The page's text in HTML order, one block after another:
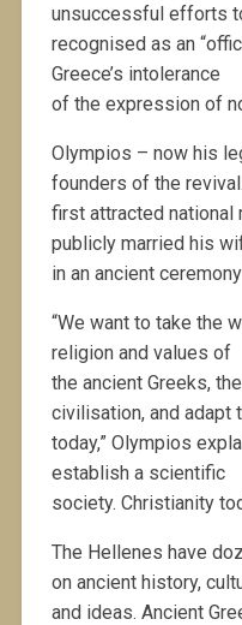
unsuccessful efforts
recognised as an
Greece’s intolerance
of the expression of
Olympios – now his
founders of the
first attracted national
publicly married his
in an ancient
“We want to take the
religion and values of
the ancient Greeks,
civilisation, and adapt
today,” Olympios
establish a scientific
society. Christianity
The Hellenes have
on ancient history,
and ideas. Ancient